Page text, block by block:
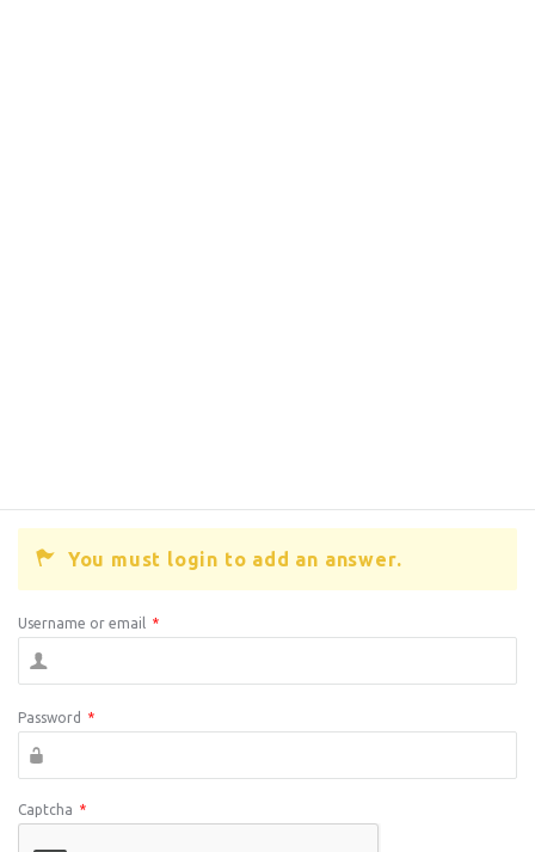
You must login to add an answer.
Username or email *
Password *
Captcha *